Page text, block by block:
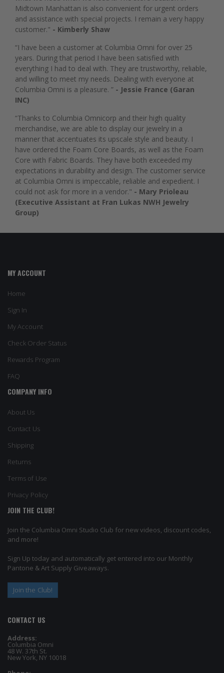
Midtown Manhattan is also convenient for urgent orders
and assistance with special projects. I remain a very happy
customer." - Kimberly Shaw
“I have been a customer at Columbia Omni for over 25
years. During that period I have been satisfied with
everything I had to deal with. They are trustworthy, reliable,
and willing to meet my needs. Dealing with everyone at
Columbia Omni is a pleasure. ” - Jessie France (Garan
INC)
“Thanks to Columbia Omnicorp and their high quality
merchandise, we are able to display our jewelry in a
manner that accentuates its upscale style and beauty. I
have ordered the Foam Core Boards, as well as the Foam
Core with Fabric Boards. They have both exceeded my
expectations in durability and design. The customer service
at Columbia Omni is impeccable, reliable and expedient. I
could not ask for more in a vendor." - Mary Prioleau
(Executive Assistant at Fran Lukas NWH Jewelry
Group)
MY ACCOUNT
Home
Sign In
My Account
Check Order Status
Rewards Program
FAQ
COMPANY INFO
About Us
Contact Us
Shipping
Returns
Terms of Use
Privacy Policy
JOIN THE CLUB!
Join the Columbia Omni Studio Club for new videos, discount codes,
and more!
Sign Up today and automatically get entered into our Monthly
Pantone & Art Supply Giveaways.
Join the Club!
CONTACT US
Address:
Columbia Omni
48 W. 37th St.
New York, NY 10018